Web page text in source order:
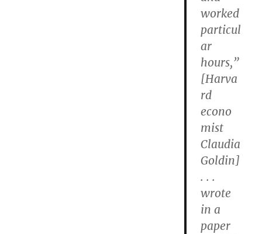
worked
particul
ar
hours,”
[Harva
rd
econo
mist
Claudia
Goldin]
. . .
wrote
in a
paper